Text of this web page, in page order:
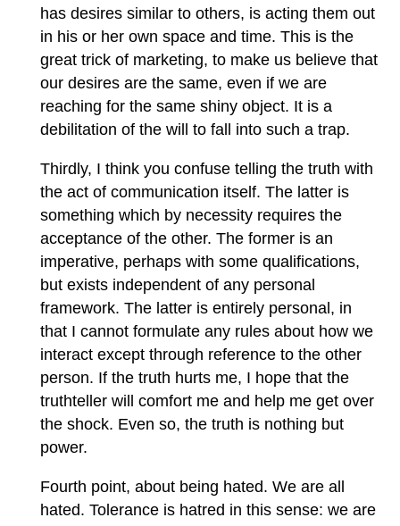
has desires similar to others, is acting them out
in his or her own space and time. This is the
great trick of marketing, to make us believe that
our desires are the same, even if we are
reaching for the same shiny object. It is a
debilitation of the will to fall into such a trap.
Thirdly, I think you confuse telling the truth with
the act of communication itself. The latter is
something which by necessity requires the
acceptance of the other. The former is an
imperative, perhaps with some qualifications,
but exists independent of any personal
framework. The latter is entirely personal, in
that I cannot formulate any rules about how we
interact except through reference to the other
person. If the truth hurts me, I hope that the
truthteller will comfort me and help me get over
the shock. Even so, the truth is nothing but
power.
Fourth point, about being hated. We are all
hated. Tolerance is hatred in this sense: we are